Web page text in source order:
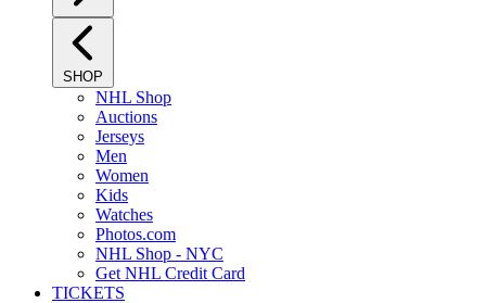
SHOP
NHL Shop
Auctions
Jerseys
Men
Women
Kids
Watches
Photos.com
NHL Shop - NYC
Get NHL Credit Card
TICKETS